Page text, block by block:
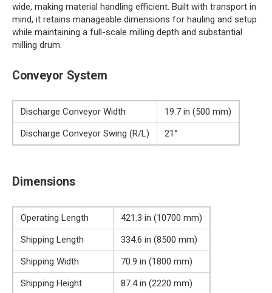
wide, making material handling efficient. Built with transport in
mind, it retains manageable dimensions for hauling and setup
while maintaining a full-scale milling depth and substantial
milling drum.
Conveyor System
Discharge Conveyor Width
19.7 in (500 mm)
Discharge Conveyor Swing (R/L)
21°
Dimensions
Operating Length
421.3 in (10700 mm)
Shipping Length
334.6 in (8500 mm)
Shipping Width
70.9 in (1800 mm)
Shipping Height
87.4 in (2220 mm)